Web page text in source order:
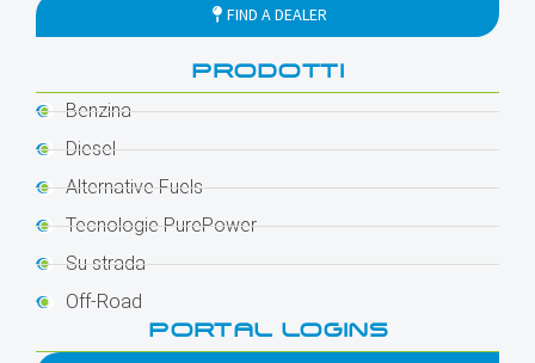
FIND A DEALER
PRODOTTI
Benzina
Diesel
Alternative Fuels
Tecnologie PurePower
Su strada
Off-Road
PORTAL LOGINS